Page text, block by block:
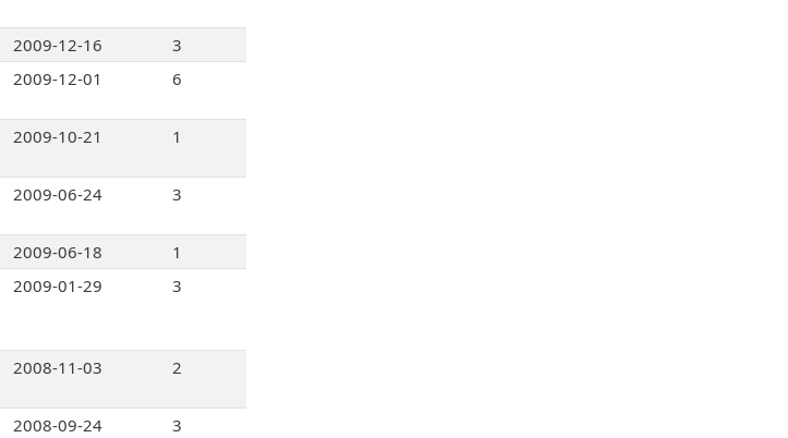
2009-12-16
3
2009-12-01 6
2009-10-21 1
2009-06-24 3
2009-06-18
1
2009-01-29 3
2008-11-03 2
2008-09-24
3